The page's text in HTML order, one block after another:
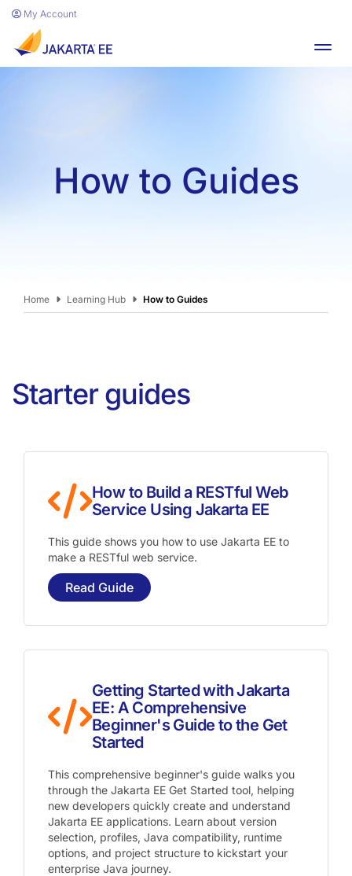
Skip to main content
My Account
How to Guides
Home Learning Hub How to Guides
Starter guides
How to Build a RESTful Web
Service Using Jakarta EE
This guide shows you how to use Jakarta EE to
make a RESTful web service.
Read Guide
Getting Started with Jakarta
EE: A Comprehensive
Beginner's Guide to the Get
Started
This comprehensive beginner's guide walks you
through the Jakarta EE Get Started tool, helping
new developers quickly create and understand
Jakarta EE applications. Learn about version
selection, profiles, Java compatibility, runtime
options, and project structure to kickstart your
enterprise Java journey.